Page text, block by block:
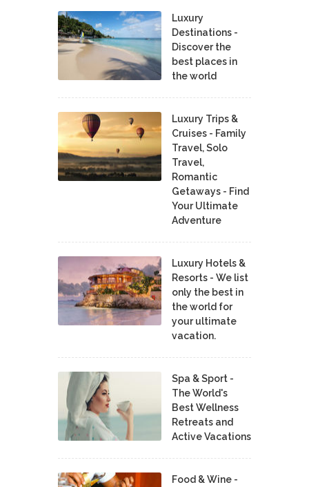
Luxury
Destinations -
Discover the
best places in
the world
Luxury Trips &
Cruises - Family
Travel, Solo
Travel,
Romantic
Getaways - Find
Your Ultimate
Adventure
Luxury Hotels &
Resorts - We list
only the best in
the world for
your ultimate
vacation.
Spa & Sport -
The World's
Best Wellness
Retreats and
Active Vacations
Food & Wine -